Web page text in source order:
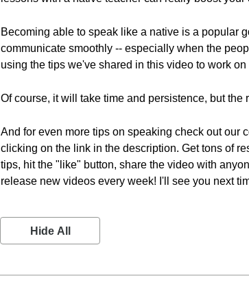
Becoming able to speak like a native is a popular
communicate smoothly -- especially when the
using the tips we've shared in this video to work
Of course, it will take time and persistence, but
And for even more tips on speaking check out our
clicking on the link in the description. Get tons of
tips, hit the "like" button, share the video with
release new videos every week! I'll see you next
Hide All